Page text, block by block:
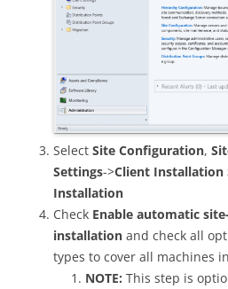
Select Site Configuration,
Settings->Client Installation
Installation
Check Enable automatic
installation and check all
types to cover all machines
NOTE: This step is